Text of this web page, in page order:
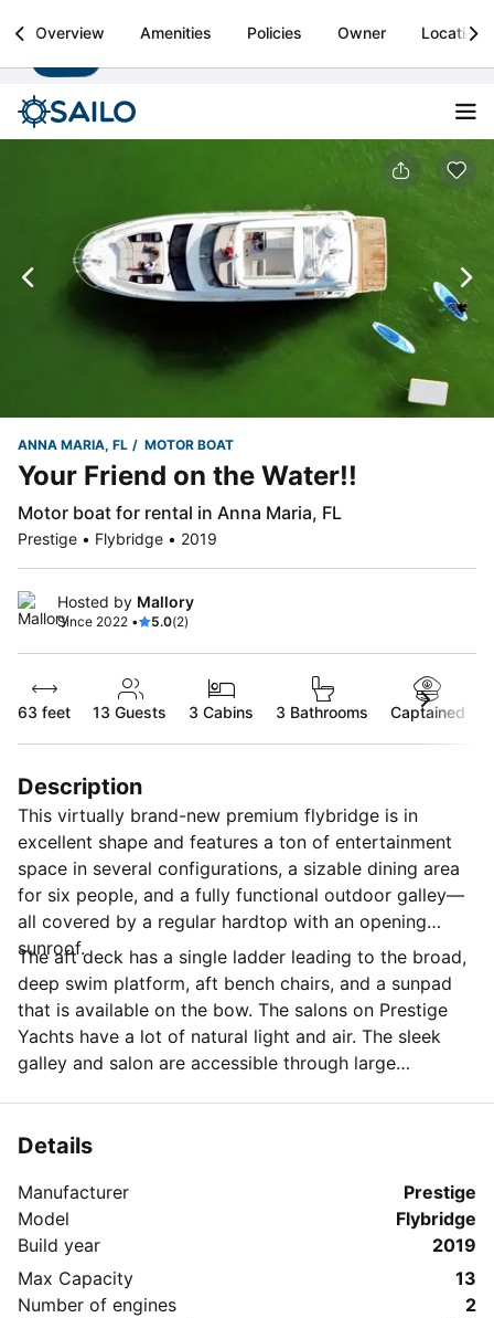
Sailo
Boat rental & yacht charters worldwide Install
Overview Amenities Policies Owner Location
ANNA MARIA, FL MOTOR BOAT
Your Friend on the Water!!
Motor boat for rental in Anna Maria, FL
Prestige • Flybridge • 2019
Hosted by Mallory
Since 2022 • 5.0(2)
63 feet 13 Guests 3 Cabins 3 Bathrooms Captained
Description
This virtually brand-new premium flybridge is in
excellent shape and features a ton of entertainment
space in several configurations, a sizable dining area
for six people, and a fully functional outdoor galley—
all covered by a regular hardtop with an opening
sunroof.
The aft deck has a single ladder leading to the broad,
deep swim platform, aft bench chairs, and a sunpad
that is available on the bow. The salons on Prestige
Yachts have a lot of natural light and air. The sleek
galley and salon are accessible through large
occasion on this yacht will not leave you dissatisfied.
Details
Manufacturer
Prestige
Model
Flybridge
Build year
2019
Max Capacity
13
Number of engines
2